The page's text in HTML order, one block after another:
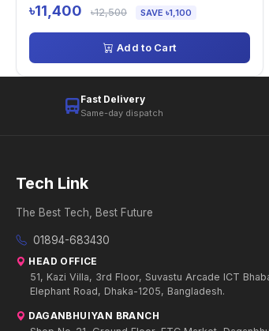
৳11,400 ৳12,500 SAVE ৳1,100
Add to Cart
Fast Delivery
Same-day dispatch
Tech Link
The Best Tech, Best Future
01894-683430
HEAD OFFICE
51, Kazi Villa, 3rd Floor, Suvastu Arcade ICT
Elephant Road, Dhaka-1205, Bangladesh.
DAGANBHUIYAN BRANCH